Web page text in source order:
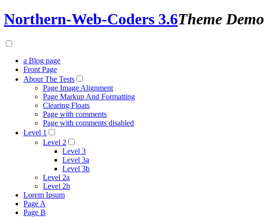
Northern-Web-Coders 3.6Theme Demo
a Blog page
Front Page
About The Tests
Page Image Alignment
Page Markup And Formatting
Clearing Floats
Page with comments
Page with comments disabled
Level 1
Level 2
Level 3
Level 3a
Level 3b
Level 2a
Level 2b
Lorem Ipsum
Page A
Page B